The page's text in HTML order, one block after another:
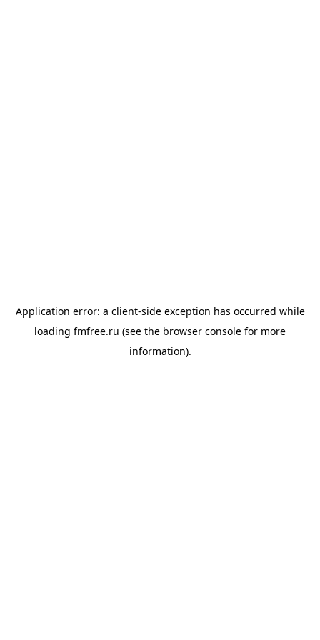
Application error: a client-side exception has occurred while
loading fmfree.ru (see the browser console for more
information).